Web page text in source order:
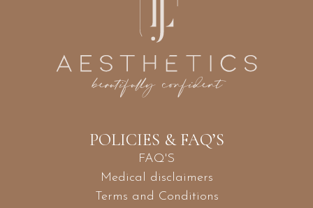
POLICIES & FAQ’S
FAQ'S
Medical disclaimers
Terms and Conditions